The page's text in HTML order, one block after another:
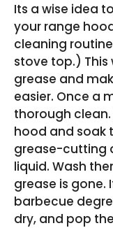
Its a wise idea
your range
cleaning
stove top.) This
grease and
easier. Once a
thorough
hood and soak
grease-cutting
liquid. Wash
grease is gone.
barbecue
dry, and pop